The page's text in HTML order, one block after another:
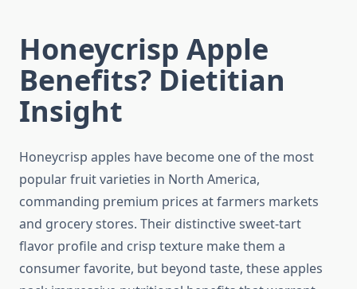
Honeycrisp Apple
Benefits? Dietitian
Insight
Honeycrisp apples have become one of the most
popular fruit varieties in North America,
commanding premium prices at farmers markets
and grocery stores. Their distinctive sweet-tart
flavor profile and crisp texture make them a
consumer favorite, but beyond taste, these apples